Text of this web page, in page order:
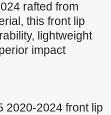
rafted from
this front lip
lightweight
impact
2020-2024 front lip